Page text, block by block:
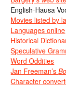
English-Hausa
Movies listed by
Languages online
Historical
Speculative
Word Oddities
Jan Freeman’s
Character